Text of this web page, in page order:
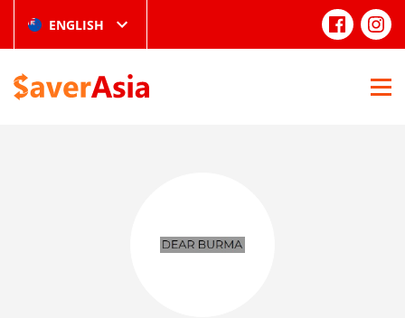
ENGLISH